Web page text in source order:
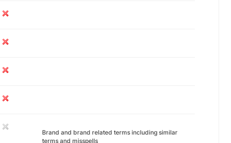
Brand and brand related terms including similar
terms and misspells